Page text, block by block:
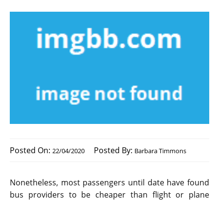
Posted On: 22/04/2020 Posted By: Barbara Timmons
Nonetheless, most passengers until date have found
bus providers to be cheaper than flight or plane